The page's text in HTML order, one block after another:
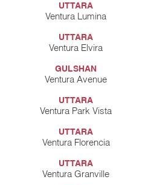
UTTARA
Ventura Lumina
UTTARA
Ventura Elvira
GULSHAN
Ventura Avenue
UTTARA
Ventura Park Vista
UTTARA
Ventura Florencia
UTTARA
Ventura Granville